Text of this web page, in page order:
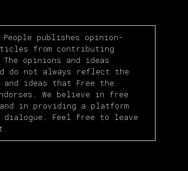
People publishes opinion-
from contributing
opinions and ideas
do not always reflect the
and ideas that Free the
We believe in free
in providing a platform
dialogue. Feel free to leave